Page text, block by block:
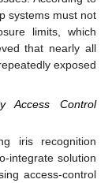
systems must not
limits, which
that nearly all
exposed
Access Control
iris recognition
integrate solution
access-control